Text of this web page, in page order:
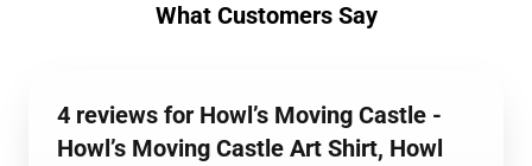
What Customers Say
4 reviews for Howl’s Moving Castle -
Howl’s Moving Castle Art Shirt, Howl